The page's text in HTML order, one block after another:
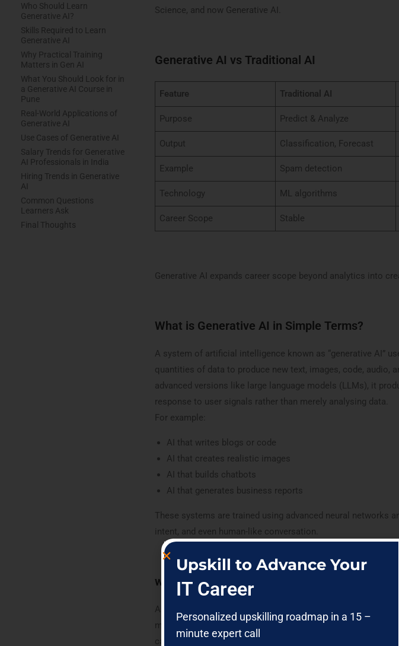
Who Should Learn
Generative AI?
Skills Required to Learn
Generative AI
Why Practical Training
Matters in Gen AI
What You Should Look for in
a Generative AI Course in
Pune
Real-World Applications of
Generative AI
Use Cases of Generative AI
Salary Trends for Generative
AI Professionals in India
Hiring Trends in Generative
AI
Common Questions
Learners Ask
Final Thoughts
Science, and now Generative AI.
Generative AI vs Traditional AI
Feature Traditional AI
Purpose Predict & Analyze
Output Classification, Forecast
Example Spam detection
Technology ML algorithms
Career Scope Stable
Generative AI expands career scope beyond analytics into
What is Generative AI in Simple Terms?
A system of artificial intelligence known as “generative AI”
quantities of data to produce new text, images, code, audio,
advanced versions like large language models (LLMs), it
response to user signals rather than merely analysing data.
For example:
AI that writes blogs or code
AI that creates realistic images
AI that builds chatbots
AI that generates business reports
These systems are trained using advanced neural networks
intent, and even human-like conversation.
what is llm in generative ai?
An LLM (Large Language Model) in Generative AI is an
massive amounts of text data to understand, process, and
can answer questions, write content, generate code,
Upskill to Advance Your
IT Career
Personalized upskilling roadmap in a 15 –
minute expert call